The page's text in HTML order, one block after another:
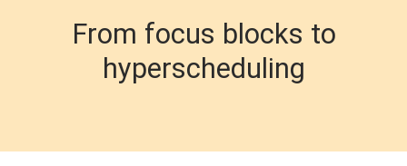
From focus blocks to
hyperscheduling